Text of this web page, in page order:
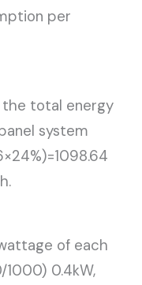
per
the total energy
system
of each
0.4kW,